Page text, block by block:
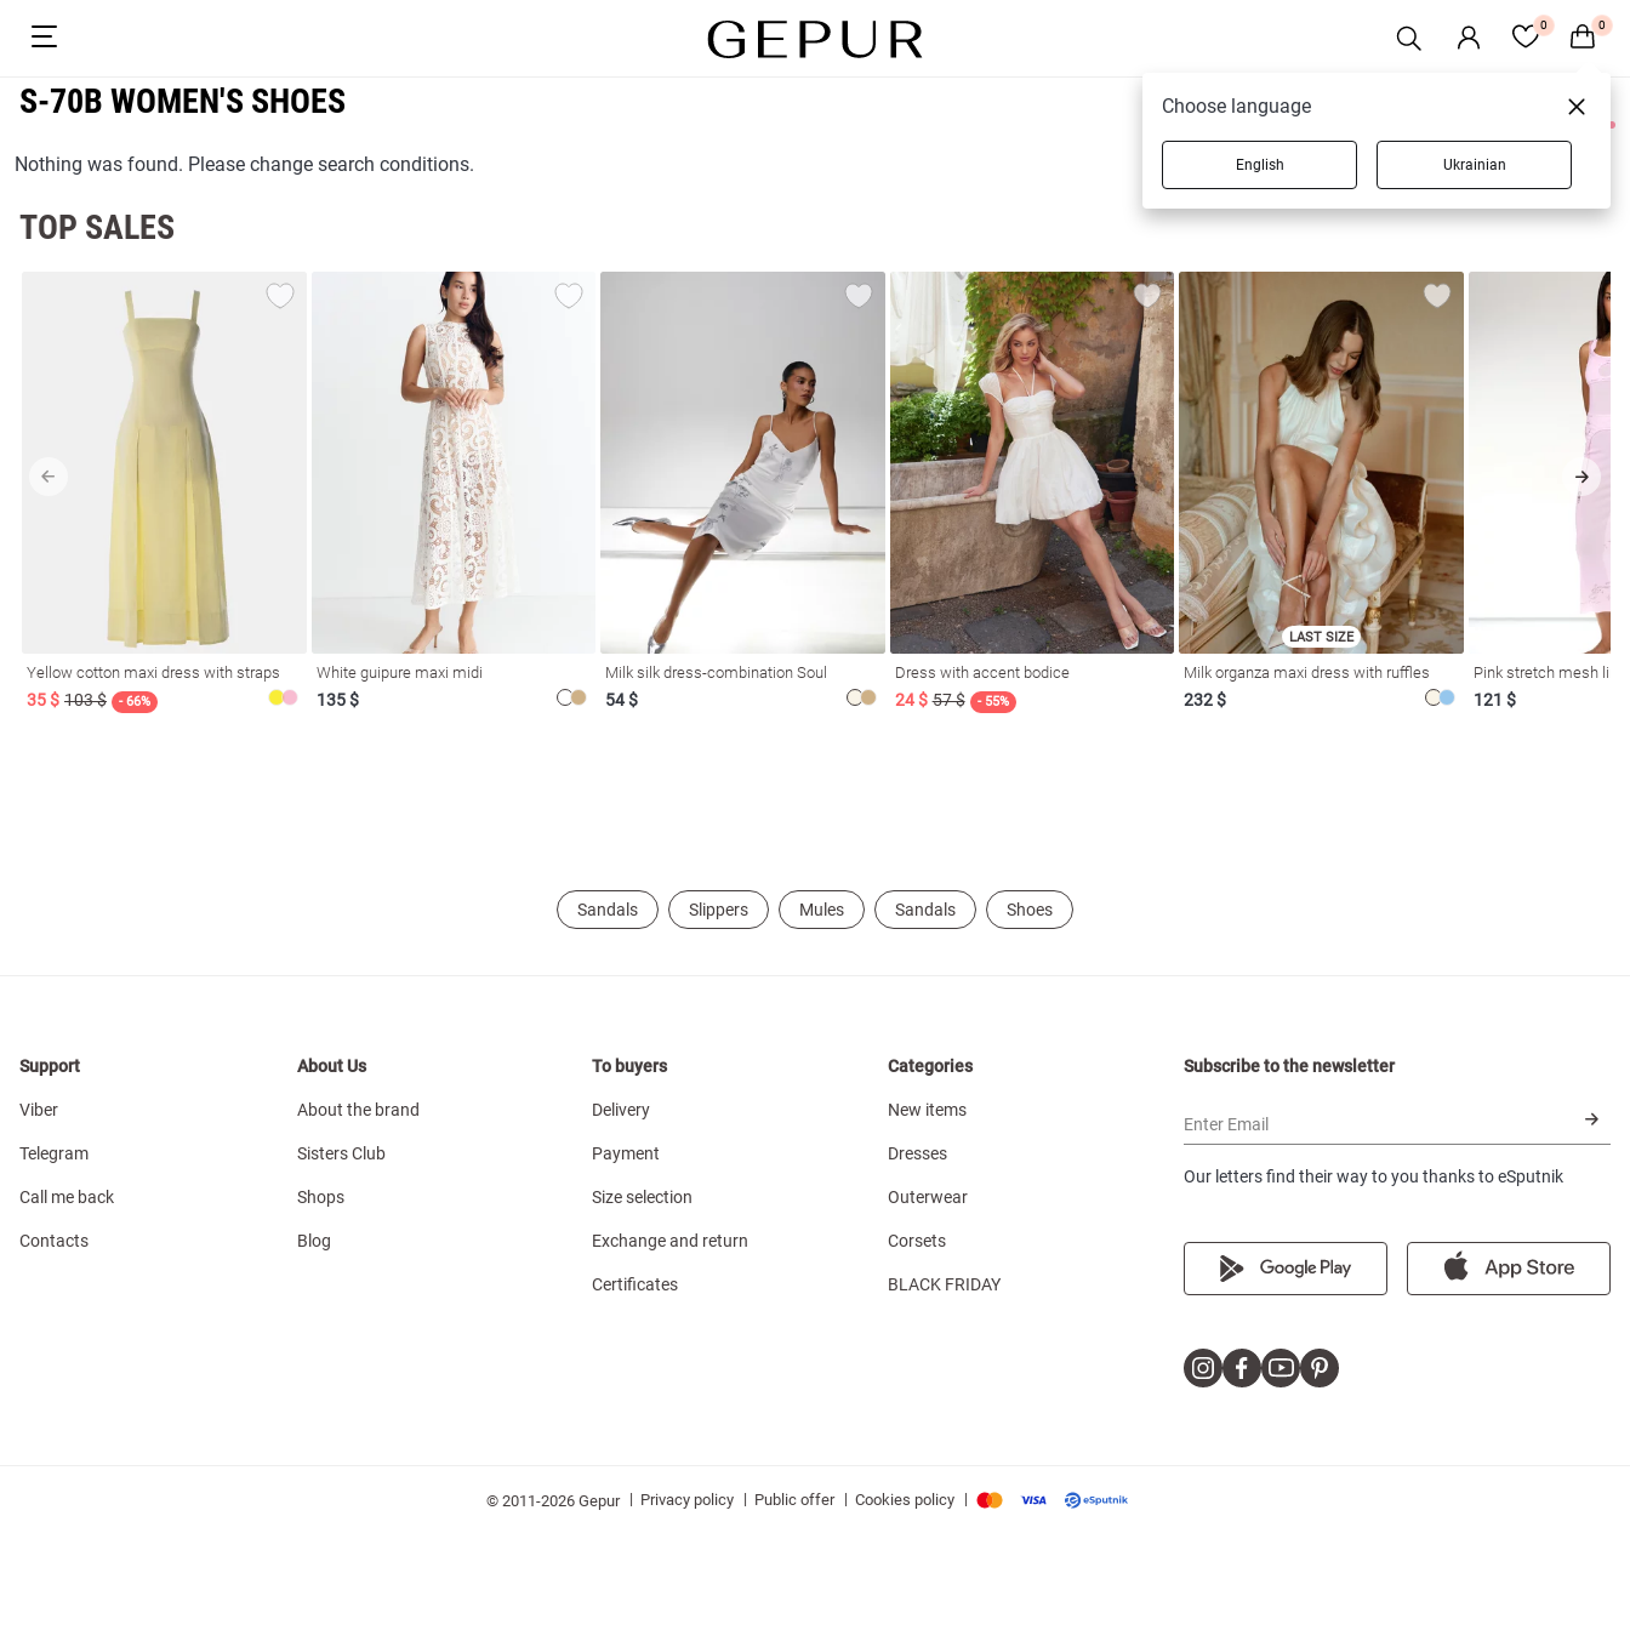
0 0
S-70B WOMEN'S SHOES
0 products
Nothing was found. Please change search conditions.
TOP SALES
Yellow cotton maxi dress with straps
35 $ 103 $ - 66%
White guipure maxi midi
135 $
Milk silk dress-combination Soul
54 $
Dress with accent bodice
24 $ 57 $ - 55%
LAST SIZE
Milk organza maxi dress with ruffles
232 $
Pink stretch mesh
121 $
Sandals Slippers Mules Sandals Shoes
Support
Viber
Telegram
Call me back
Contacts
About Us
About the brand
Sisters Club
Shops
Blog
To buyers
Delivery
Payment
Size selection
Exchange and return
Certificates
Categories
New items
Dresses
Outerwear
Corsets
BLACK FRIDAY
Subscribe to the newsletter
Enter Email
Our letters find their way to you thanks to eSputnik
© 2011-2026 Gepur | Privacy policy | Public offer | Cookies policy |
Choose language
English Ukrainian